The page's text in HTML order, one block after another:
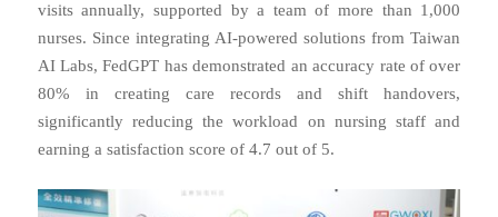
visits annually, supported by a team of more than 1,000
nurses. Since integrating AI-powered solutions from Taiwan
AI Labs, FedGPT has demonstrated an accuracy rate of over
80% in creating care records and shift handovers,
significantly reducing the workload on nursing staff and
earning a satisfaction score of 4.7 out of 5.